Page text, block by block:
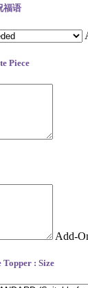
福语
Piece
Add-
: Size